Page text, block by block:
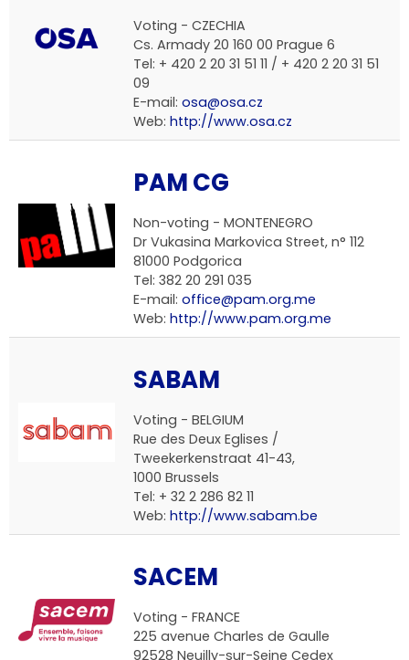
Voting - CZECHIA
Cs. Armady 20 160 00 Prague 6
Tel: + 420 2 20 31 51 11 / + 420 2 20 31 51
09
E-mail: osa@osa.cz
Web: http://www.osa.cz
PAM CG
Non-voting - MONTENEGRO
Dr Vukasina Markovica Street, n° 112
81000 Podgorica
Tel: 382 20 291 035
E-mail: office@pam.org.me
Web: http://www.pam.org.me
SABAM
Voting - BELGIUM
Rue des Deux Eglises /
Tweekerkenstraat 41-43,
1000 Brussels
Tel: + 32 2 286 82 11
Web: http://www.sabam.be
SACEM
Voting - FRANCE
225 avenue Charles de Gaulle
92528 Neuilly-sur-Seine Cedex